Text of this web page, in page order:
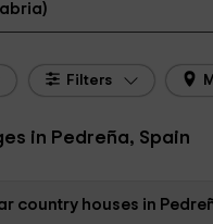
Filters
in Pedreña, Spain
country houses in